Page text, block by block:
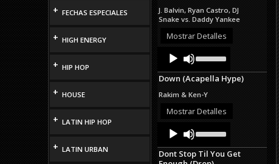
+ FECHAS ESPECIALES
+ HIGH ENERGY
+ HIP HOP
+ HOUSE
+ LATIN HIP HOP
+ LATIN URBAN
or
decrease
volume.
J. Balvin, Ryan Castro, DJ
Snake vs. Daddy Yankee
Mostrar Detalles
Audio
Player
Up/Down
Arrow
keys
increase
or
Down (Acapella Hype)
Rakim & Ken-Y
Mostrar Detalles
Audio
Player
Up/Down
Arrow
keys
Dont Stop Til You Get